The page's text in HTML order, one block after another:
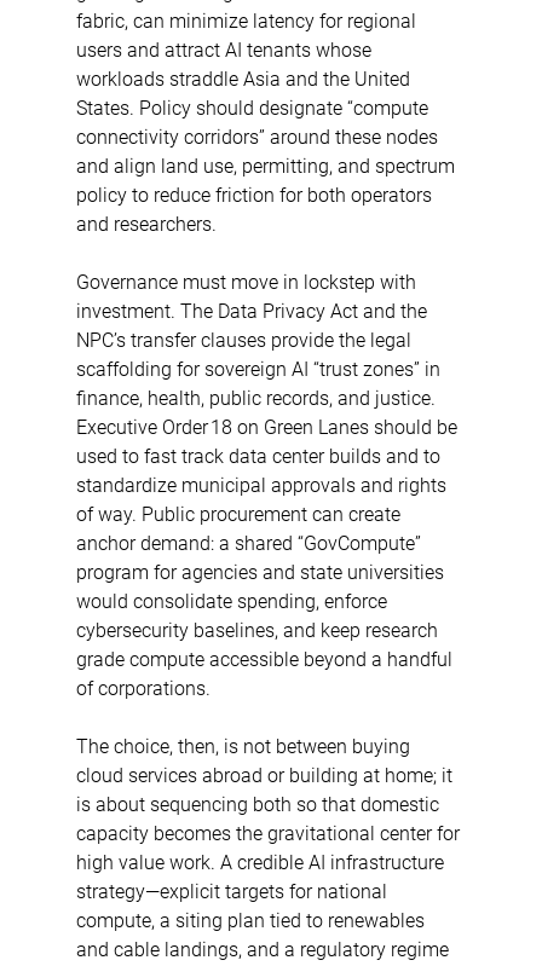
fabric, can minimize latency for regional
users and attract AI tenants whose
workloads straddle Asia and the United
States. Policy should designate “compute
connectivity corridors” around these nodes
and align land use, permitting, and spectrum
policy to reduce friction for both operators
and researchers.
Governance must move in lockstep with
investment. The Data Privacy Act and the
NPC’s transfer clauses provide the legal
scaffolding for sovereign AI “trust zones” in
finance, health, public records, and justice.
Executive Order 18 on Green Lanes should be
used to fast track data center builds and to
standardize municipal approvals and rights
of way. Public procurement can create
anchor demand: a shared “GovCompute”
program for agencies and state universities
would consolidate spending, enforce
cybersecurity baselines, and keep research
grade compute accessible beyond a handful
of corporations.
The choice, then, is not between buying
cloud services abroad or building at home; it
is about sequencing both so that domestic
capacity becomes the gravitational center for
high value work. A credible AI infrastructure
strategy—explicit targets for national
compute, a siting plan tied to renewables
and cable landings, and a regulatory regime